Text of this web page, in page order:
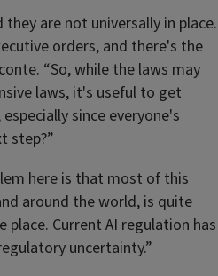
are not universally in place.
orders, and there's the
“So, while the laws may
laws, it's useful to get
since everyone's
step?”
here is that most of this
around the world, is quite
place. Current AI regulation has
uncertainty.”